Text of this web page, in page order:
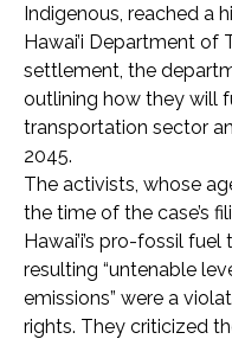
Indigenous, reached a
Hawai’i Department of
settlement, the
outlining how they will
transportation sector
2045.
The activists, whose
the time of the case’s
Hawai’i’s pro-fossil
resulting “untenable
emissions” were a
rights. They criticized